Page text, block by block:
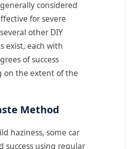
considered
for severe
other DIY
exist, each with
of success
on the extent of the
Method
haziness, some car
success using regular